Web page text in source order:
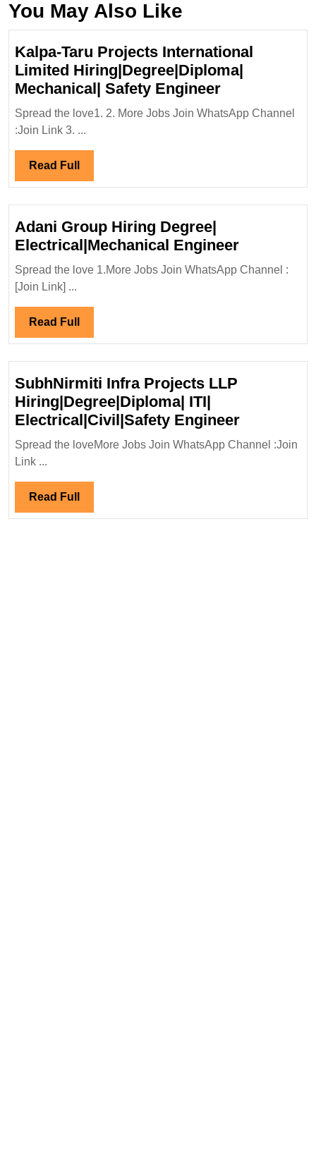
You May Also Like
Kalpa-Taru Projects International
Limited Hiring|Degree|Diploma|
Mechanical| Safety EngineerKalpa-
Taru
Projects
Spread the love1. 2. More Jobs Join WhatsApp Channel
:Join Link 3. ...
Read Full Read
Full
Adani Group Hiring Degree|
Electrical|Mechanical EngineerAdani
Group
Spread the love 1.More Jobs Join WhatsApp Channel :
[Join Link] ...
Read Full Read
Full
SubhNirmiti Infra Projects LLP
Hiring|Degree|Diploma| ITI|
Electrical|Civil|Safety Engineer
Infra
Spread the loveMore Jobs Join WhatsApp Channel :Join
Link ...
Read Full Read
Full